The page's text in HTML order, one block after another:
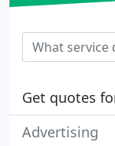
Get quotes
Advertising